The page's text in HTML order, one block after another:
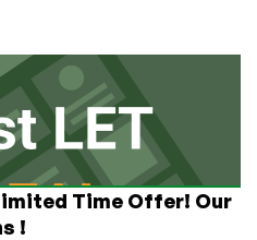
Time Offer! Our
!